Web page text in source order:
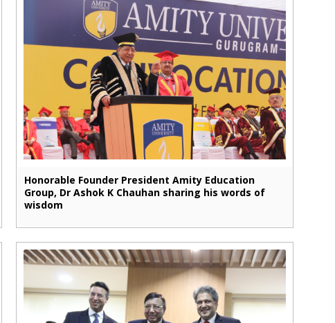
Honorable Founder President Amity Education
Group, Dr Ashok K Chauhan sharing his words of
wisdom